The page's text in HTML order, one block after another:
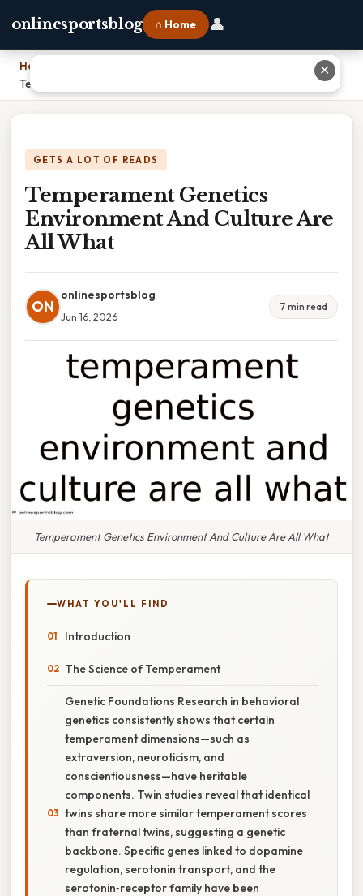
onlinesportsblog ⌂ Home 👤
Home
Temperament Genetics Environment And Culture Are All What
GETS A LOT OF READS
Temperament Genetics
Environment And Culture Are
All What
ON
onlinesportsblog
Jun 16, 2026
7 min read
Temperament Genetics Environment And Culture Are All What
WHAT YOU'LL FIND
Introduction
The Science of Temperament
Genetic Foundations Research in behavioral
genetics consistently shows that certain
temperament dimensions—such as
extraversion, neuroticism, and
conscientiousness—have heritable
components. Twin studies reveal that identical
twins share more similar temperament scores
than fraternal twins, suggesting a genetic
backbone. Specific genes linked to dopamine
regulation, serotonin transport, and the
serotonin‑receptor family have been
✕